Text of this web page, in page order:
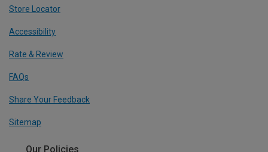
Store Locator
Accessibility
Rate & Review
FAQs
Share Your Feedback
Sitemap
Our Policies